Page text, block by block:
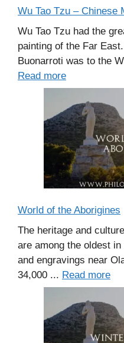
Wu Tao Tzu – Chinese
Wu Tao Tzu had the
painting of the Far
Buonarroti was to the
Read more
World of the Aborigines
The heritage and
are among the oldest
and engravings near
34,000 ... Read more